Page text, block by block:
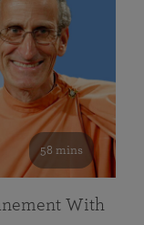
58 mins
With